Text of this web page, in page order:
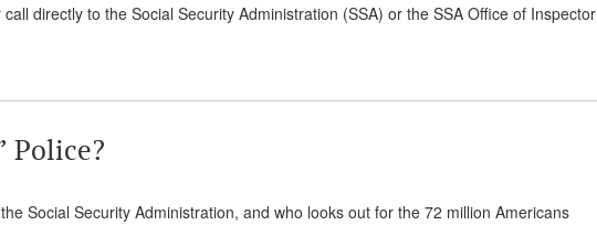
directly to the Social Security Administration (SSA) or the SSA Office of Inspector
Police?
Social Security Administration, and who looks out for the 72 million Americans